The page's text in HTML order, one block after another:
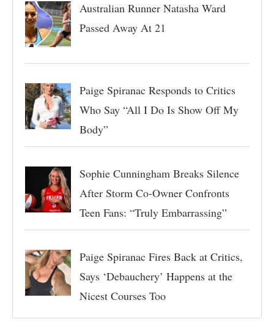
Australian Runner Natasha Ward
Passed Away At 21
Paige Spiranac Responds to Critics
Who Say “All I Do Is Show Off My
Body”
Sophie Cunningham Breaks Silence
After Storm Co-Owner Confronts
Teen Fans: “Truly Embarrassing”
Paige Spiranac Fires Back at Critics,
Says ‘Debauchery’ Happens at the
Nicest Courses Too